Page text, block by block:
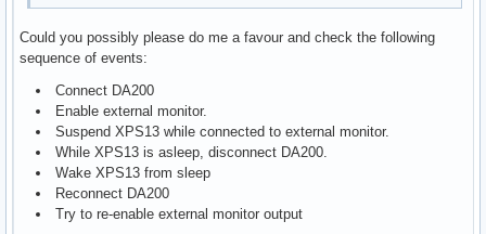
Could you possibly please do me a favour and check the following
sequence of events:
Connect DA200
Enable external monitor.
Suspend XPS13 while connected to external monitor.
While XPS13 is asleep, disconnect DA200.
Wake XPS13 from sleep
Reconnect DA200
Try to re-enable external monitor output